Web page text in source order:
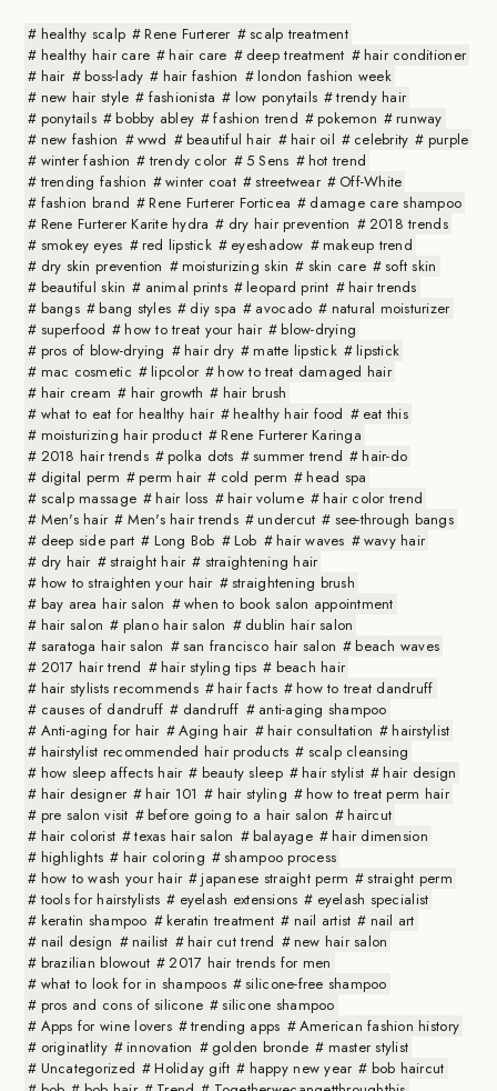
healthy scalp Rene Furterer
scalp treatment
healthy hair care
hair care deep treatment
hair conditioner
hair
boss-lady hair fashion
london fashion week
new hair style
fashionista low ponytails
trendy hair
ponytails
bobby abley fashion trend pokemon
runway
new fashion
wwd beautiful hair hair oil celebrity
purple
winter fashion
trendy color 5 Sens
hot trend
trending fashion
winter coat streetwear
Off-White
fashion brand
Rene Furterer Forticea
damage care shampoo
Rene Furterer Karite hydra
dry hair prevention
2018 trends
smokey eyes
red lipstick eyeshadow
makeup trend
dry skin prevention
moisturizing skin skin care
soft skin
beautiful skin
animal prints leopard print
hair trends
bangs
bang styles diy spa avocado
natural moisturizer
superfood
how to treat your hair
blow-drying
pros of blow-drying
hair dry matte lipstick
lipstick
mac cosmetic
lipcolor
how to treat damaged hair
hair cream
hair growth
hair brush
what to eat for healthy hair
healthy hair food
eat this
moisturizing hair product
Rene Furterer Karinga
2018 hair trends
polka dots summer trend
hair-do
digital perm
perm hair cold perm
head spa
scalp massage
hair loss hair volume
hair color trend
Men's hair
Men's hair trends undercut
see-through bangs
deep side part
Long Bob Lob hair waves
wavy hair
dry hair
straight hair
straightening hair
how to straighten your hair
straightening brush
bay area hair salon
when to book salon appointment
hair salon
plano hair salon
dublin hair salon
saratoga hair salon
san francisco hair salon
beach waves
2017 hair trend
hair styling tips
beach hair
hair stylists recommends
hair facts
how to treat dandruff
causes of dandruff
dandruff
anti-aging shampoo
Anti-aging for hair
Aging hair hair consultation
hairstylist
hairstylist recommended hair products
scalp cleansing
how sleep affects hair
beauty sleep hair stylist
hair design
hair designer
hair 101 hair styling
how to treat perm hair
pre salon visit
before going to a hair salon
haircut
hair colorist
texas hair salon balayage
hair dimension
highlights
hair coloring
shampoo process
how to wash your hair
japanese straight perm
straight perm
tools for hairstylists
eyelash extensions
eyelash specialist
keratin shampoo
keratin treatment nail artist
nail art
nail design
nailist hair cut trend
new hair salon
brazilian blowout
2017 hair trends for men
what to look for in shampoos
silicone-free shampoo
pros and cons of silicone
silicone shampoo
Apps for wine lovers
trending apps
American fashion history
originatlity
innovation golden bronde
master stylist
Uncategorized
Holiday gift happy new year
bob haircut